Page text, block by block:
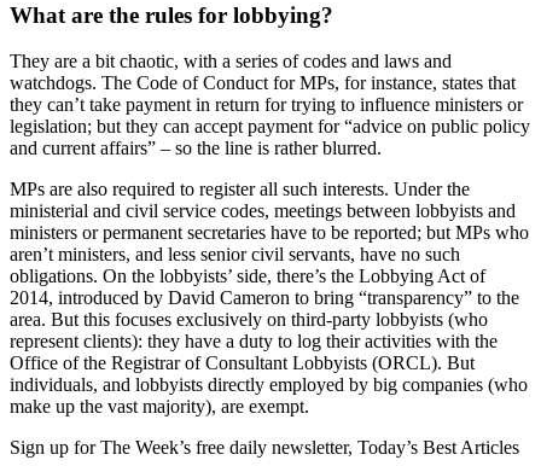
What are the rules for lobbying?
They are a bit chaotic, with a series of codes and laws and
watchdogs. The Code of Conduct for MPs, for instance, states that
they can’t take payment in return for trying to influence ministers or
legislation; but they can accept payment for “advice on public policy
and current affairs” – so the line is rather blurred.
MPs are also required to register all such interests. Under the
ministerial and civil service codes, meetings between lobbyists and
ministers or permanent secretaries have to be reported; but MPs who
aren’t ministers, and less senior civil servants, have no such
obligations. On the lobbyists’ side, there’s the Lobbying Act of
2014, introduced by David Cameron to bring “transparency” to the
area. But this focuses exclusively on third-party lobbyists (who
represent clients): they have a duty to log their activities with the
Office of the Registrar of Consultant Lobbyists (ORCL). But
individuals, and lobbyists directly employed by big companies (who
make up the vast majority), are exempt.
Sign up for The Week’s free daily newsletter, Today’s Best Articles